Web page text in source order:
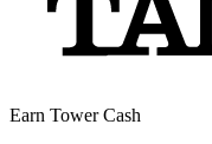
Earn Tower Cash